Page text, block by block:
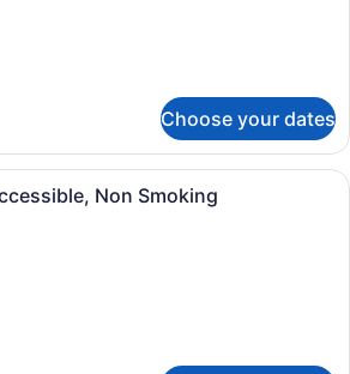
Choose your dates
A hotel room with an orange
Non Smoking